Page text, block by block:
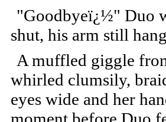
"Goodbyeï¿½" Duo
shut, his arm still
A muffled giggle
whirled clumsily,
eyes wide and her